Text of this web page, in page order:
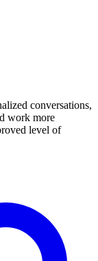
conversations,
work more
level of